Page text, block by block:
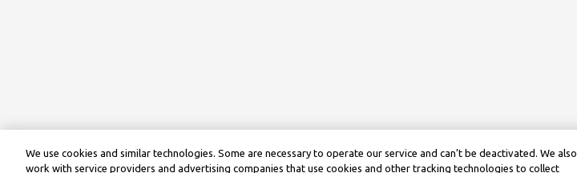
We use cookies and similar technologies. Some are necessary to operate our service and can’t be deactivated. We also
work with service providers and advertising companies that use cookies and other tracking technologies to collect